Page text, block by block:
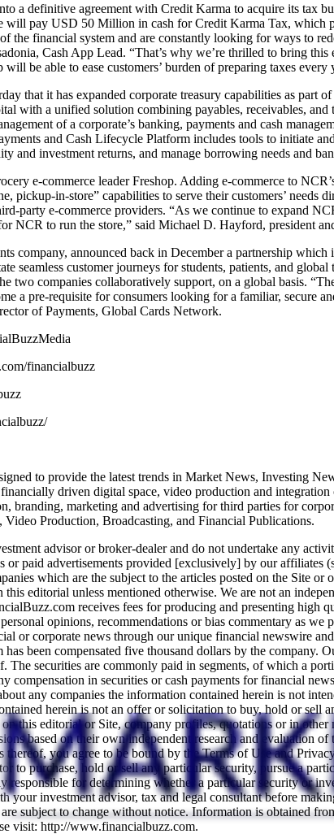
a definitive agreement with Credit Karma to acquire its tax
will pay USD 50 Million in cash for Credit Karma Tax,
the financial system and are constantly looking for ways to
Cash App Lead. “That’s why we’re thrilled to bring
be able to ease customers’ burden of preparing taxes every
that it has expanded corporate treasury capabilities as part
with a unified solution combining payables, receivables,
of a corporate’s banking, payments and cash
and Cash Lifecycle Platform includes tools to initiate
and investment returns, and manage borrowing needs and
e-commerce leader Freshop. Adding e-commerce to
in-store” capabilities to serve their customers’ needs
party e-commerce providers. “As we continue to expand
NCR to run the store,” said Michael D. Hayford, president
announced back in December a partnership which
seamless customer journeys for students, patients, and
two companies collaboratively support, on a global basis.
a pre-requisite for consumers looking for a familiar, secure
of Payments, Global Cards Network.
financialbuzz
to provide the latest trends in Market News, Investing
driven digital space, video production and
branding, marketing and advertising for third parties for
Production, Broadcasting, and Financial Publications.
advisor or broker-dealer and do not undertake any
paid advertisements provided [exclusively] by our affiliates
which are the subject to the articles posted on the Site
editorial unless mentioned otherwise. We are not an
receives fees for producing and presenting
opinions, recommendations or bias commentary as
or corporate news through our unique financial newswire
been compensated five thousand dollars by the company.
securities are commonly paid in segments, of which a
in securities or cash payments for financial
any companies the information contained herein is not
herein is not an offer or solicitation to buy, hold or sell
this editorial or Site, company profiles, quotations or in
based on their own independent research and evaluation
thereof, you agree to be bound by the Terms of Use and
to purchase, hold or sell any particular security, pursue a
for determining whether a particular security or
your investment advisor, tax and legal consultant before
subject to change without notice. Information is obtained
visit: http://www.financialbuzz.com.